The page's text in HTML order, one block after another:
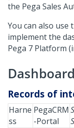
the Pega Sales
You can also
implement the
Pega 7 Platform
Records of
Harne
ss
PegaCRM
-Portal